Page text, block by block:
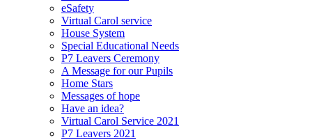
eSafety
Virtual Carol service
House System
Special Educational Needs
P7 Leavers Ceremony
A Message for our Pupils
Home Stars
Messages of hope
Have an idea?
Virtual Carol Service 2021
P7 Leavers 2021